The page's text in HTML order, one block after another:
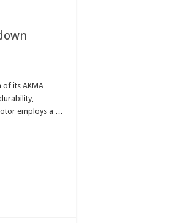
of its AKMA
employs a …